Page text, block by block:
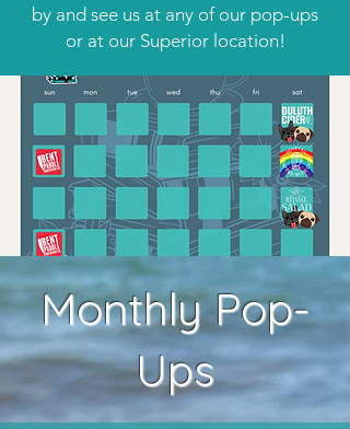
by and see us at any of our pop-ups
or at our Superior location!
Monthly Pop-
Ups